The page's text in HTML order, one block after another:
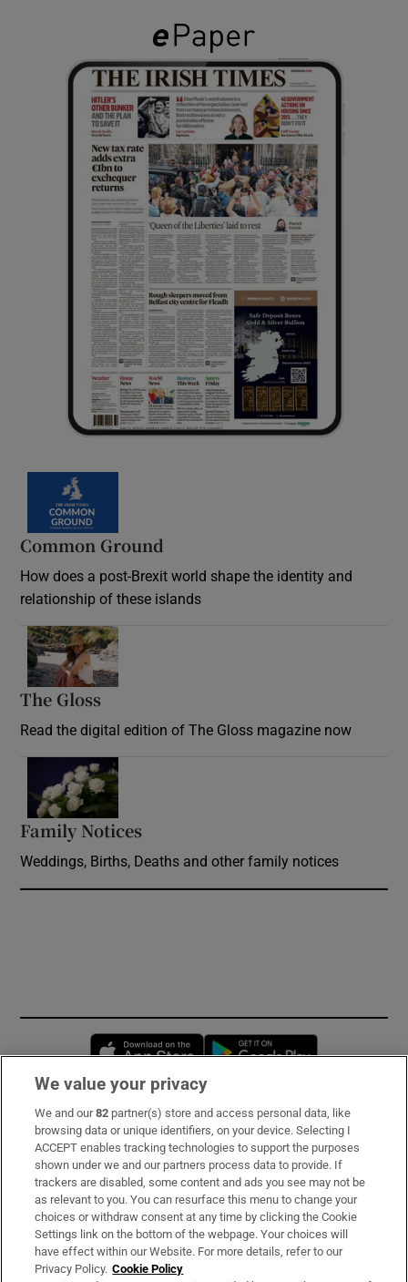
Common Ground
How does a post-Brexit world shape the identity and
relationship of these islands
The Gloss
Read the digital edition of The Gloss magazine now
Family Notices
Weddings, Births, Deaths and other family notices
Opens in new window
Subscribe
Support
About Us
Irish Times Products & Services
We value your privacy
We and our82 partner(s) store and access personal data, like
browsing data or unique identifiers, on your device. Selecting I
ACCEPT enables tracking technologies to support the purposes
shown under we and our partners process data to provide. If
trackers are disabled, some content and ads you see may not be
as relevant to you. You can resurface this menu to change your
choices or withdraw consent at any time by clicking the Cookie
Settings link on the bottom of the webpage. Your choices will
have effect within our Website. For more details, refer to our
Privacy Policy. Cookie Policy